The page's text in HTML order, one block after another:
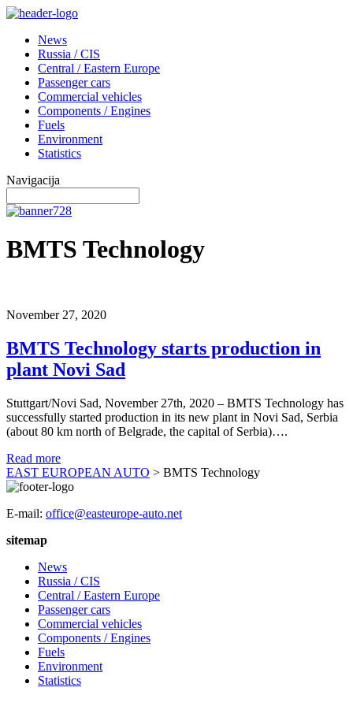
News
Russia / CIS
Central / Eastern Europe
Passenger cars
Commercial vehicles
Components / Engines
Fuels
Environment
Statistics
Navigacija
BMTS Technology
November 27, 2020
BMTS Technology starts production in
plant Novi Sad
Stuttgart/Novi Sad, November 27th, 2020 – BMTS Technology has
successfully started production in its new plant in Novi Sad, Serbia
(about 80 km north of Belgrade, the capital of Serbia)….
Read more
EAST EUROPEAN AUTO > BMTS Technology
E-mail: office@easteurope-auto.net
sitemap
News
Russia / CIS
Central / Eastern Europe
Passenger cars
Commercial vehicles
Components / Engines
Fuels
Environment
Statistics